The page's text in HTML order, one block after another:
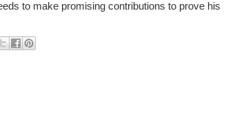
to make promising contributions to prove his